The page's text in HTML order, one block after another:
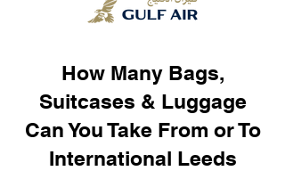
How Many Bags,
Suitcases & Luggage
Can You Take From or To
International Leeds